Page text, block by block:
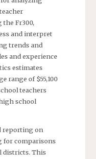
Fr300,
and interpret
trends and
and experience
estimates
range of $55,100
teachers
school
reporting on
for comparisons
districts. This